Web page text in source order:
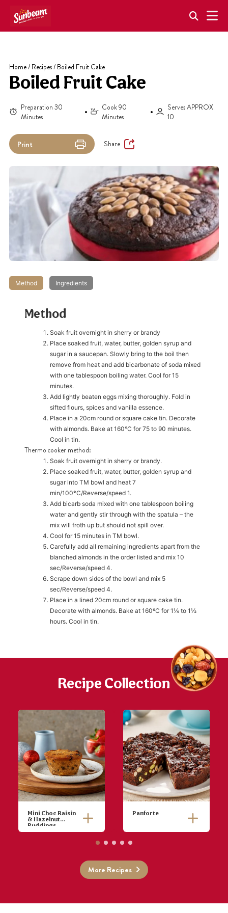
content
Home/ Recipes/ Boiled Fruit Cake
Boiled Fruit Cake
Preparation 30
Minutes
Cook 90
Minutes
Serves APPROX.
10
Print Share
Method Ingredients
Method
Soak fruit overnight in sherry or brandy
Place soaked fruit, water, butter, golden syrup and
sugar in a saucepan. Slowly bring to the boil then
remove from heat and add bicarbonate of soda mixed
with one tablespoon boiling water. Cool for 15
minutes.
Add lightly beaten eggs mixing thoroughly. Fold in
sifted flours, spices and vanilla essence.
Place in a 20cm round or square cake tin. Decorate
with almonds. Bake at 160°C for 75 to 90 minutes.
Cool in tin.
Thermo cooker method:
Soak fruit overnight in sherry or brandy.
Place soaked fruit, water, butter, golden syrup and
sugar into TM bowl and heat 7
min/100°C/Reverse/speed 1.
Add bicarb soda mixed with one tablespoon boiling
water and gently stir through with the spatula – the
mix will froth up but should not spill over.
Cool for 15 minutes in TM bowl.
Carefully add all remaining ingredients apart from the
blanched almonds in the order listed and mix 10
sec/Reverse/speed 4.
Scrape down sides of the bowl and mix 5
sec/Reverse/speed 4.
Place in a lined 20cm round or square cake tin.
Decorate with almonds. Bake at 160ºC for 1¼ to 1½
hours. Cool in tin.
Recipe Collection
Mini Choc Raisin
& Hazelnut
Puddings
Preheat oven
sultanas and
rum in a bowl
Panforte
Pre-heat oven
More Recipes